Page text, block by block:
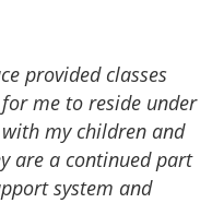
Hope Place, for the
you continue to
services you
equipped us for
family life. We have